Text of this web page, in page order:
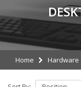
Home Hardware